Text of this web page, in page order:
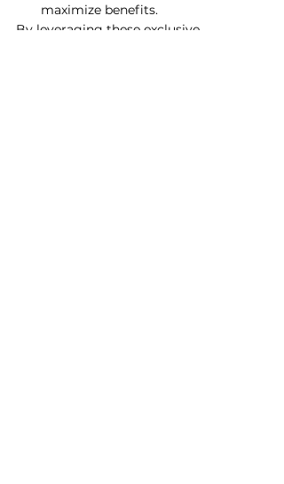
maximize benefits.
By leveraging these exclusive